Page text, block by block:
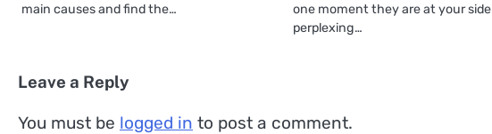
main causes and find the…
one moment they are at your side
perplexing…
Leave a Reply
You must be logged in to post a comment.